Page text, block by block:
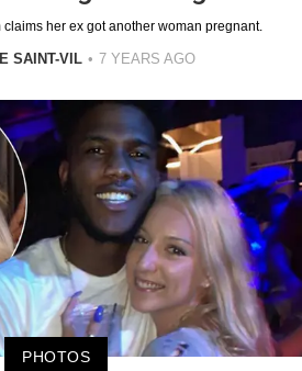
her ex got another woman pregnant.
SAINT-VIL 7 YEARS AGO
PHOTOS